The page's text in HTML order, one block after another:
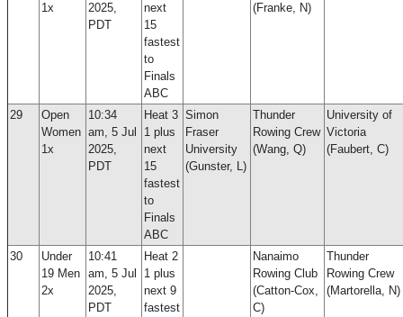
1x
2025,
PDT
next
15
fastest
to
Finals
ABC
(Franke, N)
29
Open
Women
1x
10:34
am, 5 Jul
2025,
PDT
Heat 3
1 plus
next
15
fastest
to
Finals
ABC
Simon
Fraser
University
(Gunster, L)
Thunder
Rowing Crew
(Wang, Q)
University of
Victoria
(Faubert, C)
30
Under
19 Men
2x
10:41
am, 5 Jul
2025,
PDT
Heat 2
1 plus
next 9
fastest
Nanaimo
Rowing Club
(Catton-Cox,
C)
Thunder
Rowing Crew
(Martorella, N)